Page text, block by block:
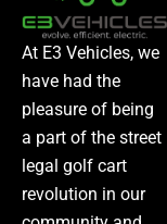
At E3 Vehicles, we
have had the
pleasure of being
a part of the street
legal golf cart
revolution in our